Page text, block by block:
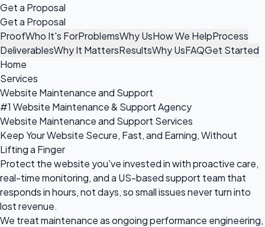
Get a Proposal
Get a Proposal
ProofWho It's ForProblemsWhy UsHow We HelpProcess
DeliverablesWhy It MattersResultsWhy UsFAQGet Started
Home
Services
Website Maintenance and Support
#1 Website Maintenance & Support Agency
Website Maintenance and Support Services
Keep Your Website Secure, Fast, and Earning, Without
Lifting a Finger
Protect the website you've invested in with proactive care,
real-time monitoring, and a US-based support team that
responds in hours, not days, so small issues never turn into
lost revenue.
We treat maintenance as ongoing performance engineering,